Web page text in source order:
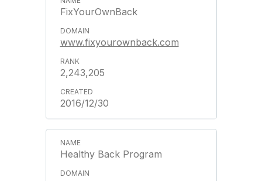
FixYourOwnBack
www.fixyourownback.com
2,243,205
2016/12/30
Healthy Back Program